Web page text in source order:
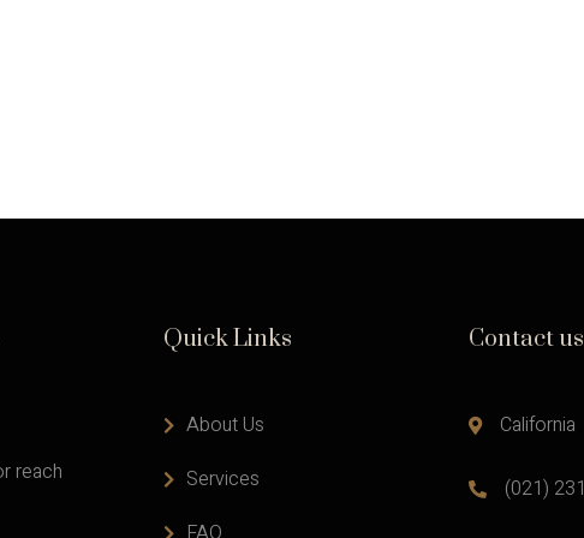
reach
Quick Links
About Us
Services
Contact us
California
(021)